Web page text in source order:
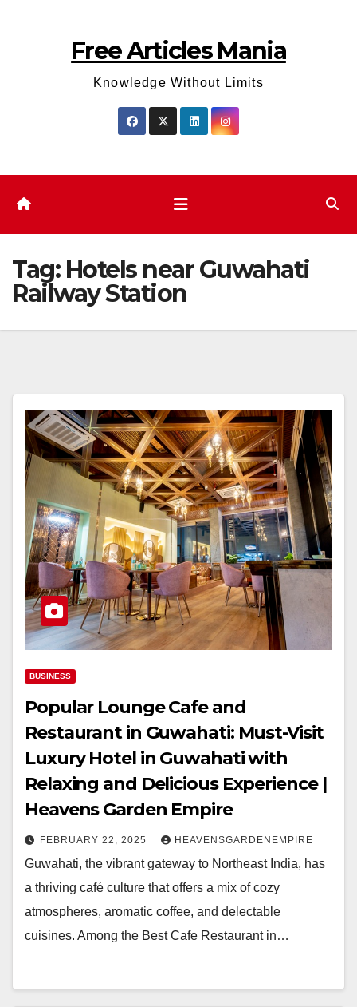
Free Articles Mania
Knowledge Without Limits
Tag: Hotels near Guwahati
Railway Station
BUSINESS
Popular Lounge Cafe and
Restaurant in Guwahati: Must-Visit
Luxury Hotel in Guwahati with
Relaxing and Delicious Experience |
Heavens Garden Empire
FEBRUARY 22, 2025 HEAVENSGARDENEMPIRE
Guwahati, the vibrant gateway to Northeast India, has
a thriving café culture that offers a mix of cozy
atmospheres, aromatic coffee, and delectable
cuisines. Among the Best Cafe Restaurant in…